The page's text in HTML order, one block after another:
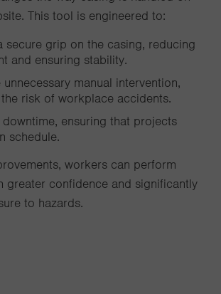
This tool is engineered to:
secure grip on the casing, reducing
and ensuring stability.
unnecessary manual intervention,
risk of workplace accidents.
downtime, ensuring that projects
schedule.
workers can perform
greater confidence and significantly
to hazards.